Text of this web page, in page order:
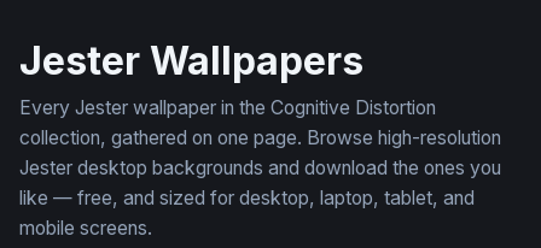
Jester Wallpapers
Every Jester wallpaper in the Cognitive Distortion
collection, gathered on one page. Browse high-resolution
Jester desktop backgrounds and download the ones you
like — free, and sized for desktop, laptop, tablet, and
mobile screens.